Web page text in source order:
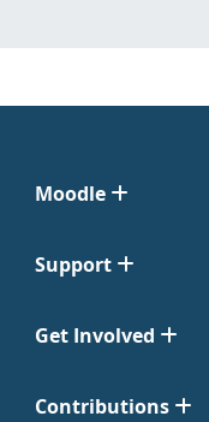
Moodle
Support
Get Involved
Contributions